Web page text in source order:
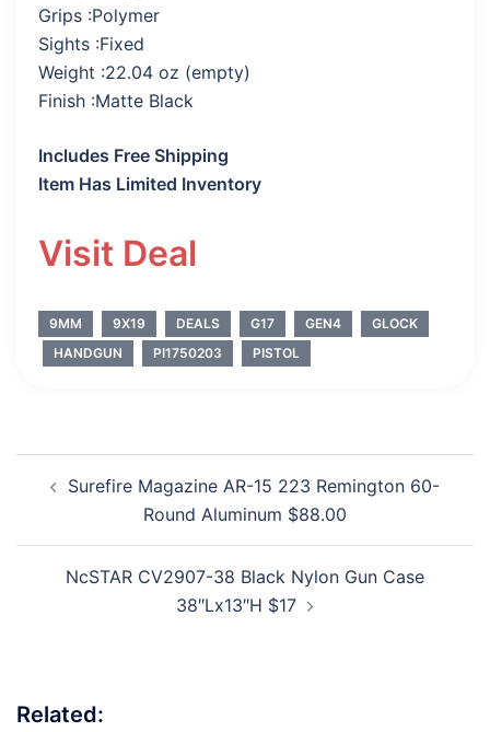
Grips :Polymer
Sights :Fixed
Weight :22.04 oz (empty)
Finish :Matte Black
Includes Free Shipping
Item Has Limited Inventory
Visit Deal
9MM 9X19 DEALS G17 GEN4
GLOCK
HANDGUN
PI1750203 PISTOL
navigation
Surefire Magazine AR-15 223 Remington 60-
Round Aluminum $88.00
NcSTAR CV2907-38 Black Nylon Gun Case
38″Lx13″H $17
Related: